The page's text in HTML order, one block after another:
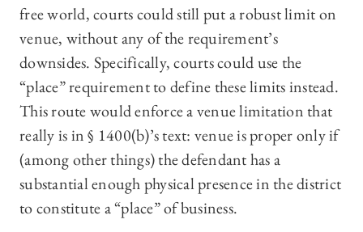
free world, courts could still put a robust limit on
venue, without any of the requirement’s
downsides. Specifically, courts could use the
“place” requirement to define these limits instead.
This route would enforce a venue limitation that
really is in § 1400(b)’s text: venue is proper only if
(among other things) the defendant has a
substantial enough physical presence in the district
to constitute a “place” of business.